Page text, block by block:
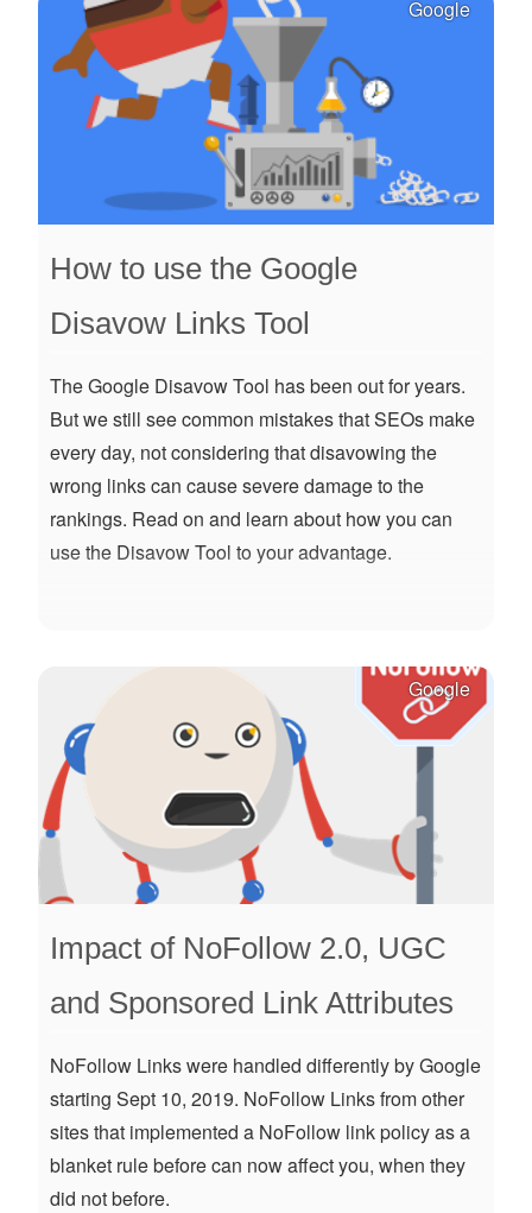
Google
How to use the Google
Disavow Links Tool
The Google Disavow Tool has been out for years.
But we still see common mistakes that SEOs make
every day, not considering that disavowing the
wrong links can cause severe damage to the
rankings. Read on and learn about how you can
use the Disavow Tool to your advantage.
Google
Impact of NoFollow 2.0, UGC
and Sponsored Link Attributes
NoFollow Links were handled differently by Google
starting Sept 10, 2019. NoFollow Links from other
sites that implemented a NoFollow link policy as a
blanket rule before can now affect you, when they
did not before.